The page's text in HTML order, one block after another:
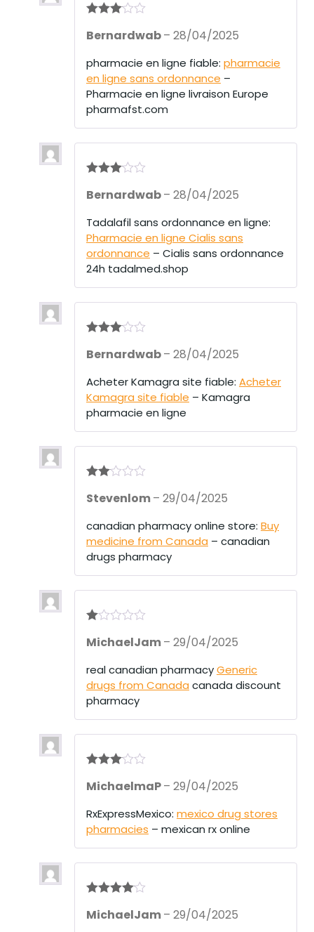
out of 5
Bernardwab– 28/04/2025
pharmacie en ligne fiable: pharmacie
en ligne sans ordonnance –
Pharmacie en ligne livraison Europe
pharmafst.com
out of 5
Bernardwab– 28/04/2025
Tadalafil sans ordonnance en ligne:
Pharmacie en ligne Cialis sans
ordonnance – Cialis sans ordonnance
24h tadalmed.shop
out of 5
Bernardwab– 28/04/2025
Acheter Kamagra site fiable: Acheter
Kamagra site fiable – Kamagra
pharmacie en ligne
d2
Stevenlom– 29/04/2025
canadian pharmacy online store: Buy
medicine from Canada – canadian
drugs pharmacy
at
ou
t
of
5
MichaelJam– 29/04/2025
real canadian pharmacyGeneric
drugs from Canada canada discount
pharmacy
out of 5
MichaelmaP– 29/04/2025
RxExpressMexico: mexico drug stores
pharmacies – mexican rx online
out of 5
MichaelJam– 29/04/2025